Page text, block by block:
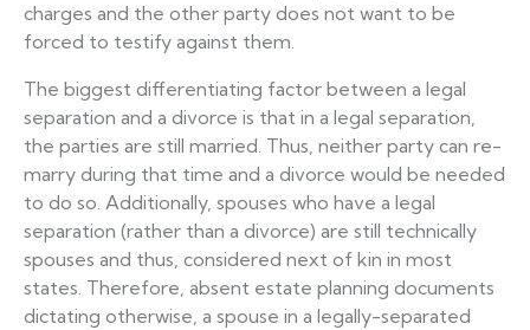
charges and the other party does not want to be
forced to testify against them.
The biggest differentiating factor between a legal
separation and a divorce is that in a legal separation,
the parties are still married. Thus, neither party can re-
marry during that time and a divorce would be needed
to do so. Additionally, spouses who have a legal
separation (rather than a divorce) are still technically
spouses and thus, considered next of kin in most
states. Therefore, absent estate planning documents
dictating otherwise, a spouse in a legally-separated